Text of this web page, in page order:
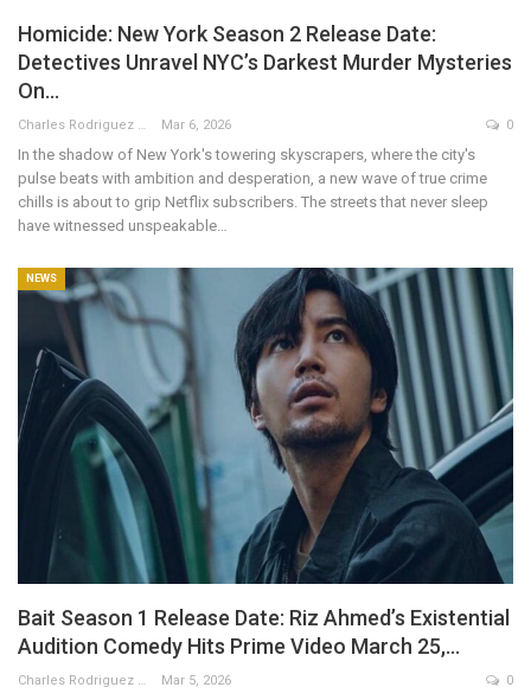
Homicide: New York Season 2 Release Date:
Detectives Unravel NYC’s Darkest Murder Mysteries
On…
Charles Rodriguez Mar 6, 2026 0
In the shadow of New York's towering skyscrapers, where the city's
pulse beats with ambition and desperation, a new wave of true crime
chills is about to grip Netflix subscribers. The streets that never sleep
have witnessed unspeakable…
NEWS
Bait Season 1 Release Date: Riz Ahmed’s Existential
Audition Comedy Hits Prime Video March 25,…
Charles Rodriguez Mar 5, 2026 0